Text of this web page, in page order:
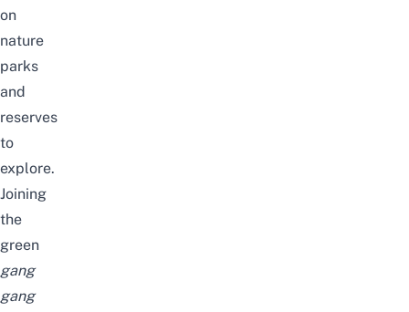
on
nature
parks
and
reserves
to
explore.
Joining
the
green
gang
gang